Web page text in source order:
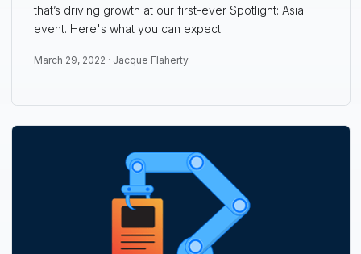
that’s driving growth at our first-ever Spotlight: Asia
event. Here's what you can expect.
March 29, 2022 · Jacque Flaherty